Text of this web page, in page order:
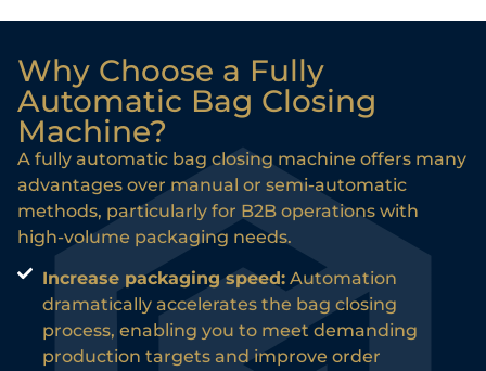
Why Choose a Fully
Automatic Bag Closing
Machine?
A fully automatic bag closing machine offers many
advantages over manual or semi-automatic
methods, particularly for B2B operations with
high-volume packaging needs.
Increase packaging speed:Automation
dramatically accelerates the bag closing
process, enabling you to meet demanding
production targets and improve order